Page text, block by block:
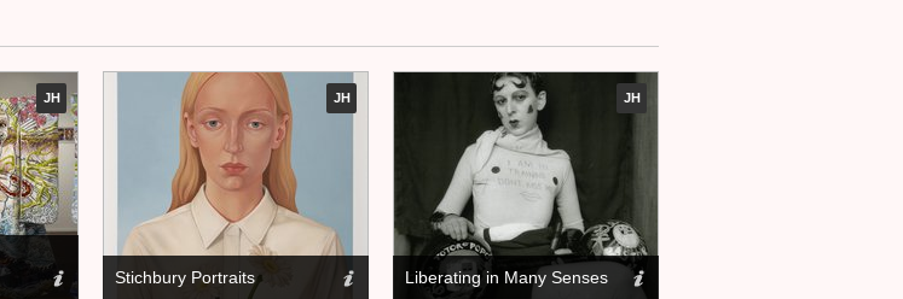
JH JH
Stichbury Portraits
JH
Liberating in Many Senses